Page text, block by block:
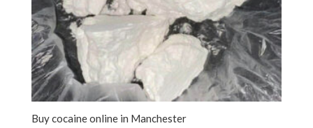
Buy cocaine online in Manchester